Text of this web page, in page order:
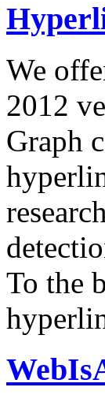
We
2012
Graph
To the